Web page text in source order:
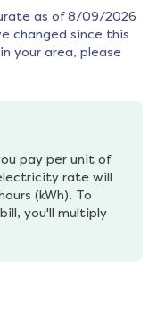
as of 8/09/2026
changed since this
your area, please
pay per unit of
rate will
(kWh). To
you'll multiply